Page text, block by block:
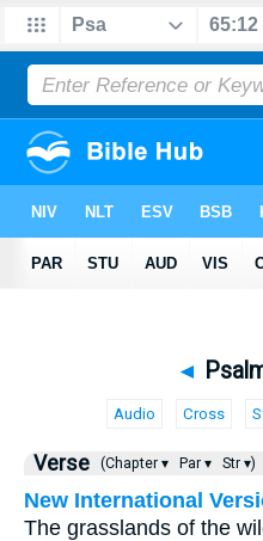
◄
Audio Cross
Verse (Chapter ▾ Par ▾ Str ▾)
New International
The grasslands of the